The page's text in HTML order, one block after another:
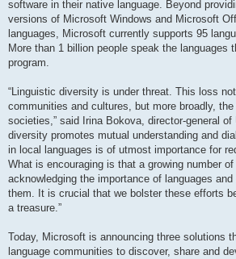
software in their native language. Beyond
versions of Microsoft Windows and Microsoft
languages, Microsoft currently supports 95
More than 1 billion people speak the languages
program.
“Linguistic diversity is under threat. This loss
communities and cultures, but more broadly,
societies,” said Irina Bokova, director-general of
diversity promotes mutual understanding and
in local languages is of utmost importance for
What is encouraging is that a growing number
acknowledging the importance of languages
them. It is crucial that we bolster these efforts
a treasure.”
Today, Microsoft is announcing three solutions
language communities to discover, share and